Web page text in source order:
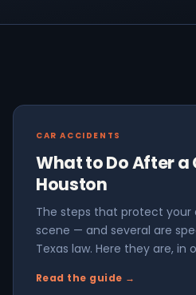
CAR ACCIDENTS
What to Do After
Houston
The steps that protect
scene — and several are
Texas law. Here they are, in
Read the guide →